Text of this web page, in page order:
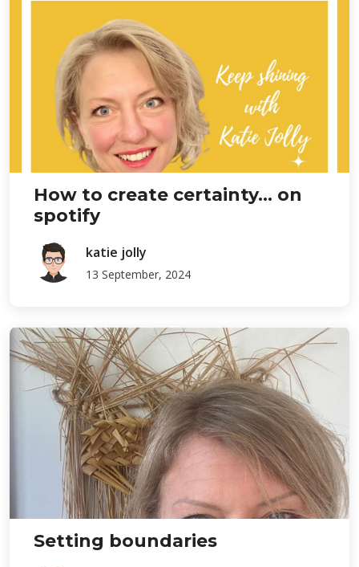
How to create certainty... on
spotify
katie jolly
13 September, 2024
Setting boundaries